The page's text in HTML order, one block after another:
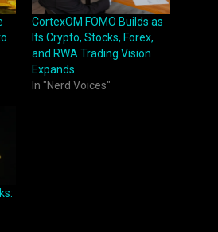
CortexOM FOMO Builds as
Its Crypto, Stocks, Forex,
and RWA Trading Vision
Expands
In "Nerd Voices"